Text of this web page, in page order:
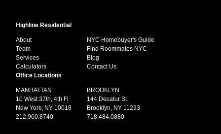
Highline Residential
About
Team
Services
Calculators
NYC Homebuyer's Guide
Find Roommates NYC
Blog
Contact Us
Office Locations
MANHATTAN
10 West 37th, 4th Fl
New York, NY 10018
212.960.8740
BROOKLYN
144 Decatur St
Brooklyn, NY 11233
718.484.0880